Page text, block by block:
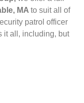
MA to suit all of
patrol officer
it all, including, but